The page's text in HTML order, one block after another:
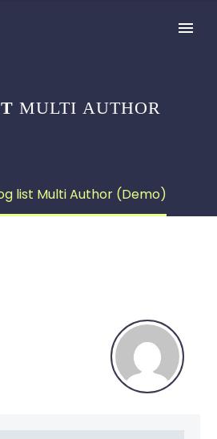
MULTI AUTHOR
list Multi Author (Demo)